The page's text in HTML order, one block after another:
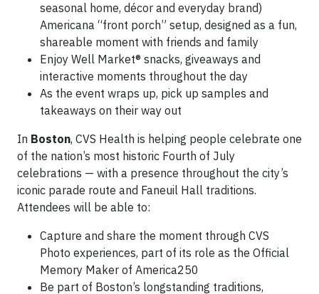
seasonal home, décor and everyday brand)
Americana “front porch” setup, designed as a fun,
shareable moment with friends and family
Enjoy Well Market® snacks, giveaways and
interactive moments throughout the day
As the event wraps up, pick up samples and
takeaways on their way out
In Boston, CVS Health is helping people celebrate one
of the nation’s most historic Fourth of July
celebrations — with a presence throughout the city’s
iconic parade route and Faneuil Hall traditions.
Attendees will be able to:
Capture and share the moment through CVS
Photo experiences, part of its role as the Official
Memory Maker of America250
Be part of Boston’s longstanding traditions,